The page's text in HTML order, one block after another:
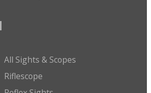
All Sights & Scopes
Riflescope